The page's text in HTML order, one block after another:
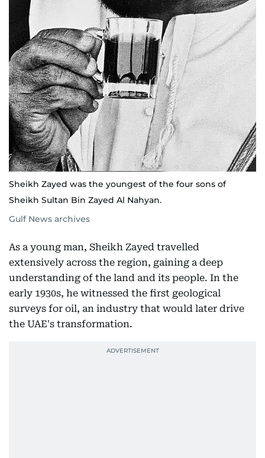
Sheikh Zayed was the youngest of the four sons of
Sheikh Sultan Bin Zayed Al Nahyan.
Gulf News archives
As a young man, Sheikh Zayed travelled
extensively across the region, gaining a deep
understanding of the land and its people. In the
early 1930s, he witnessed the first geological
surveys for oil, an industry that would later drive
the UAE's transformation.